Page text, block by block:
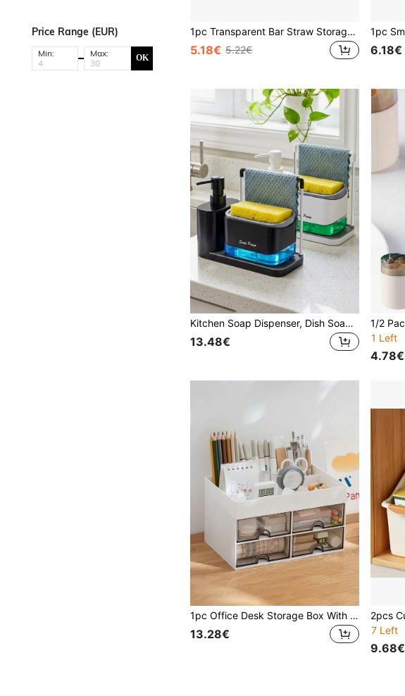
Price Range (EUR)
Min: Max: OK
1pc Transparent Bar Straw Storage Box, Small Disposable Cup Holder, Suitable For Straws, Coffee Stirrers, Disposable Cups And Capsule Coffee Storage Organizer
5.18€ 5.22€ 6.18€
Kitchen Soap Dispenser, Dish Soap Dispenser Set, Hand Soap Dispenser, Dual Soap Dispenser, Sponge Holder And Dish Rack, Soap Dish, 5-In-1 Storage Rack, Suitable For Kitchen Sink Countertop Storage - Practical Kitchen Gadget - (Towel Not Included)
13.48€
1 Left
4.78€
1pc Office Desk Storage Box With 4 Drawers, Desktop Pen Holder & Organizer, Suitable For Desk, Makeup, Office Supplies, Home, School, Back To School, Home Decor, Bathroom Accessories Decorations Autumn Decor Festival Decor Room Decor Home Decor Fall Decor Bedroom Decor For Women Storage Organizer Travel Essentials Back To School Dormitory Storage
13.28€
7 Left
9.68€